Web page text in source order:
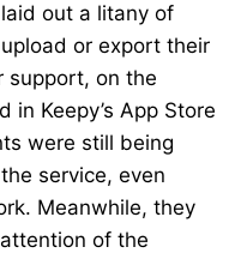
out a litany of
or export their
support, on the
in Keepy’s App Store
were still being
service, even
Meanwhile, they
of the